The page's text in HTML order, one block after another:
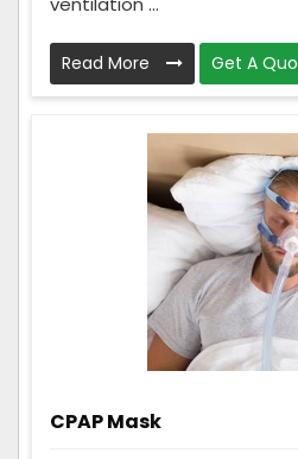
Read More Get A
CPAP Mask